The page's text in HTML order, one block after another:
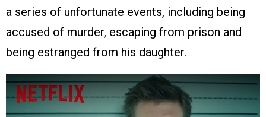
a series of unfortunate events, including being
accused of murder, escaping from prison and
being estranged from his daughter.